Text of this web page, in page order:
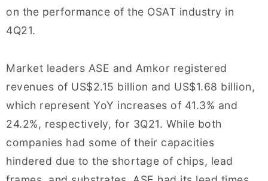
on the performance of the OSAT industry in
4Q21.
Market leaders ASE and Amkor registered
revenues of US$2.15 billion and US$1.68 billion,
which represent YoY increases of 41.3% and
24.2%, respectively, for 3Q21. While both
companies had some of their capacities
hindered due to the shortage of chips, lead